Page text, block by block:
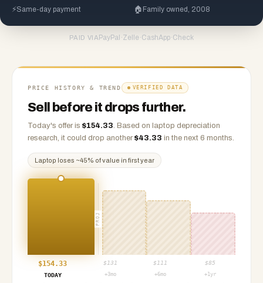
⚡Same-day payment 🏠 Family owned, 2008
PAID VIA PayPal ·Zelle ·CashApp·Check
PRICE HISTORY & TREND VERIFIED DATA
Sell before it drops further.
Today's offer is $154.33. Based on laptop depreciation
research, it could drop another $43.33 in the next 6 months.
Laptop loses ~45% of value in first year
PROJ
$154.33 $ 131 $ 111 $85
TODAY
+3mo +6mo +1yr